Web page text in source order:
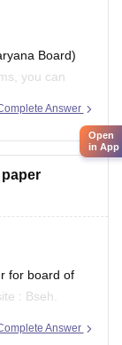
Board)
you can
sample papers
marking
Answer
for board of
march2024)
Answer
Open
in App